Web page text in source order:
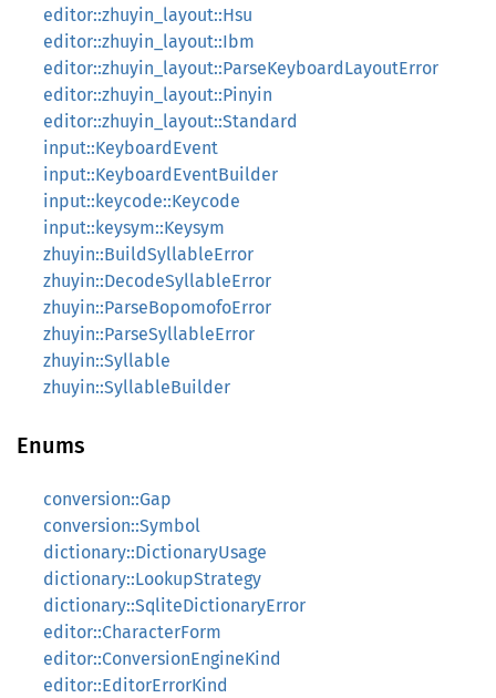
editor::zhuyin_layout::Hsu
editor::zhuyin_layout::Ibm
editor::zhuyin_layout::ParseKeyboardLayoutError
editor::zhuyin_layout::Pinyin
editor::zhuyin_layout::Standard
input::KeyboardEvent
input::KeyboardEventBuilder
input::keycode::Keycode
input::keysym::Keysym
zhuyin::BuildSyllableError
zhuyin::DecodeSyllableError
zhuyin::ParseBopomofoError
zhuyin::ParseSyllableError
zhuyin::Syllable
zhuyin::SyllableBuilder
Enums
conversion::Gap
conversion::Symbol
dictionary::DictionaryUsage
dictionary::LookupStrategy
dictionary::SqliteDictionaryError
editor::CharacterForm
editor::ConversionEngineKind
editor::EditorErrorKind